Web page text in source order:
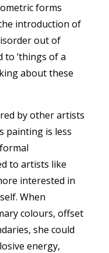
forms
introduction of
out of
‘things of a
about these
by other artists
painting is less
to artists like
interested in
When
colours, offset
she could
energy,